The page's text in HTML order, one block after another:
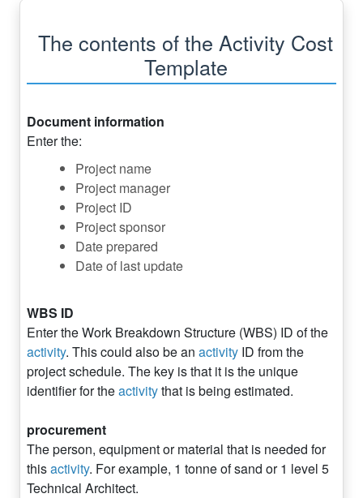
The contents of the Activity Cost
Template
Document information
Enter the:
Project name
Project manager
Project ID
Project sponsor
Date prepared
Date of last update
WBS ID
Enter the Work Breakdown Structure (WBS) ID of the
activity. This could also be an activity ID from the
project schedule. The key is that it is the unique
identifier for theactivitythat is being estimated.
procurement
The person, equipment or material that is needed for
thisactivity. For example, 1 tonne of sand or 1 level 5
Technical Architect.